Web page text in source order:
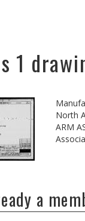
1
North
ARM
a